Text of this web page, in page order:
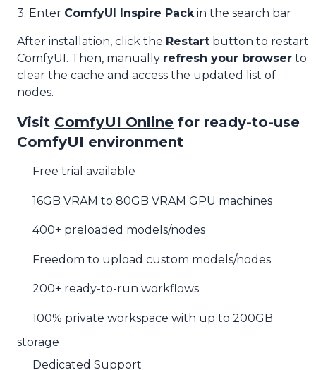
3. Enter ComfyUI Inspire Packin the search bar
After installation, click the Restart button to restart
ComfyUI. Then, manually refresh your browser to
clear the cache and access the updated list of
nodes.
Visit ComfyUI Online for ready-to-use
ComfyUI environment
Free trial available
16GB VRAM to 80GB VRAM GPU machines
400+ preloaded models/nodes
Freedom to upload custom models/nodes
200+ ready-to-run workflows
100% private workspace with up to 200GB
storage
Dedicated Support